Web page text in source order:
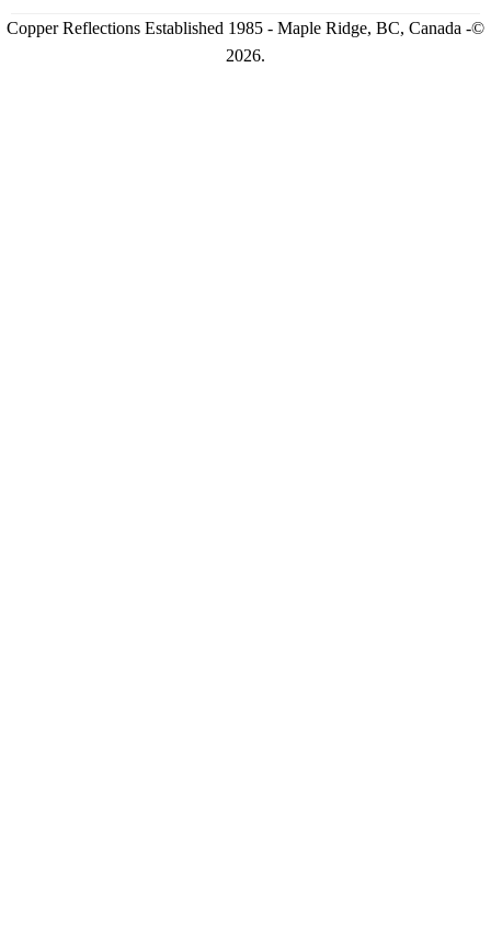
Copper Reflections Established 1985 - Maple Ridge, BC, Canada -©
2026.